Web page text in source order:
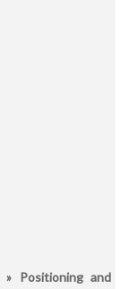
» Positioning and